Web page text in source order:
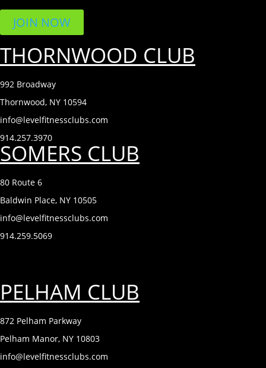
JOIN NOW
THORNWOOD CLUB
992 Broadway
Thornwood, NY 10594
info@levelfitnessclubs.com
914.257.3970
SOMERS CLUB
80 Route 6
Baldwin Place, NY 10505
info@levelfitnessclubs.com
914.259.5069
PELHAM CLUB
872 Pelham Parkway
Pelham Manor, NY 10803
info@levelfitnessclubs.com